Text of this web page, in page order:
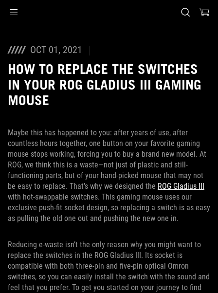
OCT 01, 2021
HOW TO REPLACE THE SWITCHES
IN YOUR ROG GLADIUS III GAMING
MOUSE
Maybe this has happened to you: after years of use, after
countless hours together, one button on your favorite gaming
mouse stops working, forcing you to buy a brand new model. At
ROG, we think this is a waste—not just of plastic and still-
functioning parts, but of your hand-picked mouse that may not
be easy to replace. That’s why we designed the ROG Gladius III
with hot-swappable switches. This gaming mouse uses our
exclusive push-fit socket design, so replacing a switch is as easy
as pulling the old one out and pushing the new one in.
Reducing e-waste isn’t the only reason why you might want to
replace the switches in the ROG Gladius III. Its socket is
compatible with both three-pin and five-pin optical Omron
switches, so you can easily install the switch with the sound and
feel that you prefer. To get you started on your journey to find